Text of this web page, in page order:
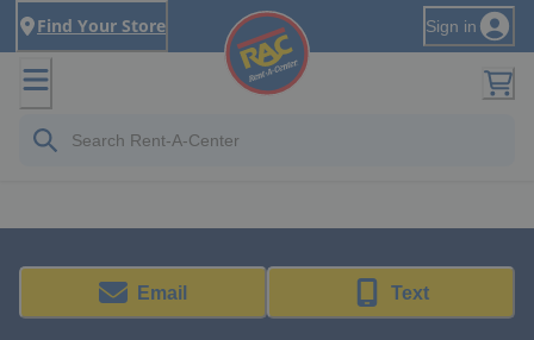
Find Your Store Sign in
Email Text